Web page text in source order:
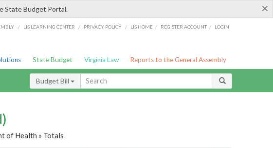
×
State Budget Portal.
/ LIS LEARNING CENTER / PRIVACY POLICY / LIS HOME / REGISTER ACCOUNT / LOGIN
State Budget Virginia Law Reports to the General Assembly
Budget Bill
of Health » Totals